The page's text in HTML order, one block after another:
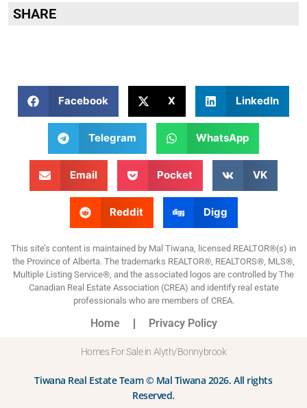
SHARE
Facebook X LinkedIn
Telegram WhatsApp
Email Pocket VK
Reddit Digg
This site’s content is maintained by Mal Tiwana, licensed REALTOR®(s) in
the Province of Alberta. The trademarks REALTOR®, REALTORS®, MLS®,
Multiple Listing Service®, and the associated logos are controlled by The
Canadian Real Estate Association (CREA) and identify real estate
professionals who are members of CREA.
Home Privacy Policy
Homes For Sale in Alyth/Bonnybrook
Tiwana Real Estate Team © Mal Tiwana 2026. All rights
Reserved.